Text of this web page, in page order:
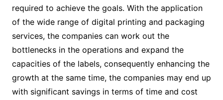
required to achieve the goals. With the application
of the wide range of digital printing and packaging
services, the companies can work out the
bottlenecks in the operations and expand the
capacities of the labels, consequently enhancing the
growth at the same time, the companies may end up
with significant savings in terms of time and cost